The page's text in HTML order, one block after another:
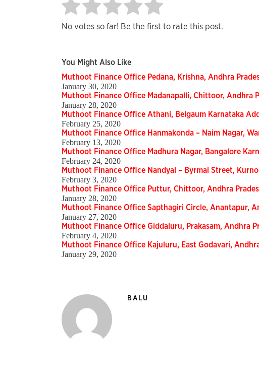
No votes so far! Be the first to rate this post.
You Might Also Like
Muthoot Finance Office Pedana, Krishna, Andhra
January 30, 2020
Muthoot Finance Office Madanapalli, Chittoor, Andhra
January 28, 2020
Muthoot Finance Office Athani, Belgaum Karnataka
February 25, 2020
Muthoot Finance Office Hanmakonda – Naim Nagar,
February 13, 2020
Muthoot Finance Office Madhura Nagar, Bangalore
February 24, 2020
Muthoot Finance Office Nandyal – Byrmal Street,
February 3, 2020
Muthoot Finance Office Puttur, Chittoor, Andhra
January 28, 2020
Muthoot Finance Office Sapthagiri Circle, Anantapur,
January 27, 2020
Muthoot Finance Office Giddaluru, Prakasam, Andhra
February 4, 2020
Muthoot Finance Office Kajuluru, East Godavari,
January 29, 2020
BALU